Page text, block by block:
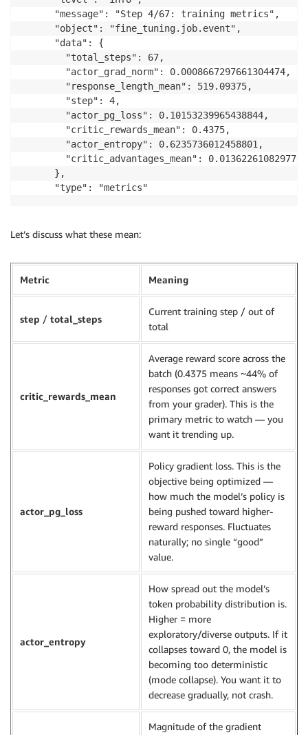
      "message": "Step 4/67: training metrics",
      "object": "fine_tuning.job.event",
      "data": {
        "total_steps": 67,
        "actor_grad_norm": 0.0008667297661304474,
        "response_length_mean": 519.09375,
        "step": 4,
        "actor_pg_loss": 0.10153239965438844,
        "critic_rewards_mean": 0.4375,
        "actor_entropy": 0.6235736012458801,
"critic_advantages_mean":
      },
      "type": "metrics"
Let’s discuss what these mean:
Metric Meaning
step / total_steps
Current training step / out of
total
critic_rewards_mean
Average reward score across the
batch (0.4375 means ~44% of
responses got correct answers
from your grader). This is the
primary metric to watch — you
want it trending up.
actor_pg_loss
Policy gradient loss. This is the
objective being optimized —
how much the model’s policy is
being pushed toward higher-
reward responses. Fluctuates
naturally; no single “good”
value.
actor_entropy
How spread out the model’s
token probability distribution is.
Higher = more
exploratory/diverse outputs. If it
collapses toward 0, the model is
becoming too deterministic
(mode collapse). You want it to
decrease gradually, not crash.
Magnitude of the gradient